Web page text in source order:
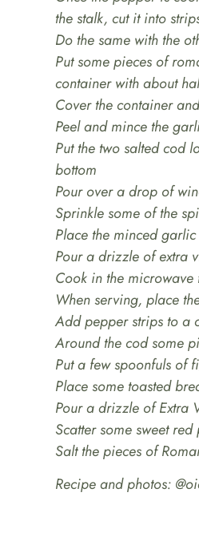
the stalk, cut it into
Do the same with the
Put some pieces of
container with about
Cover the container
Peel and mince the
Put the two salted cod
bottom
Pour over a drop of
Sprinkle some of the
Place the minced
Pour a drizzle of extra
Cook in the microwave
When serving, place
Add pepper strips to a
Around the cod some
Put a few spoonfuls of
Place some toasted
Pour a drizzle of
Scatter some sweet
Salt the pieces of
Recipe and photos: